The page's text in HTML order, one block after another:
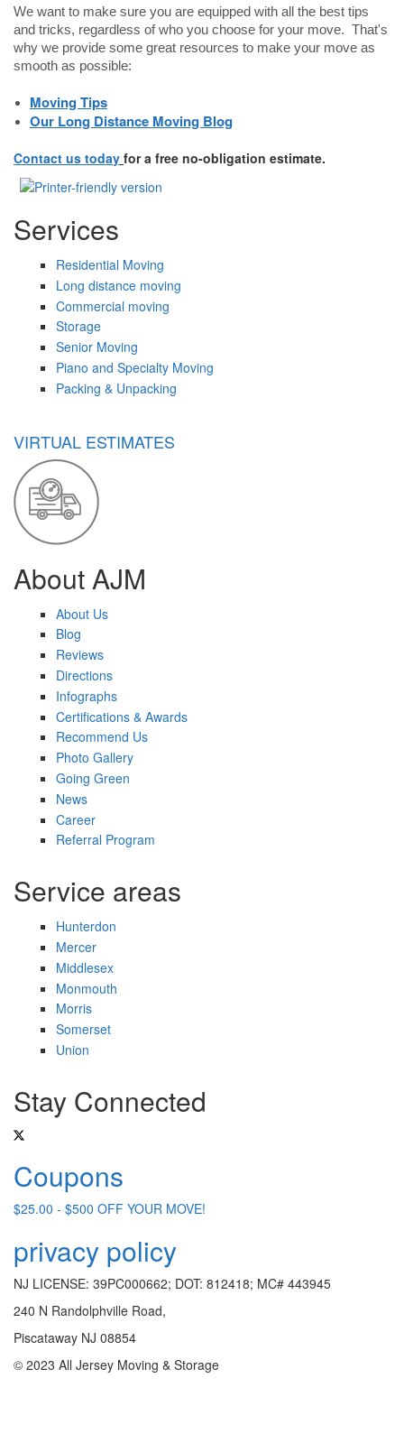
We want to make sure you are equipped with all the best tips
and tricks, regardless of who you choose for your move. That's
why we provide some great resources to make your move as
smooth as possible:
Moving Tips
Our Long Distance Moving Blog
Contact us today for a free no-obligation estimate.
Services
Residential Moving
Long distance moving
Commercial moving
Storage
Senior Moving
Piano and Specialty Moving
Packing & Unpacking
VIRTUAL ESTIMATES
About AJM
About Us
Blog
Reviews
Directions
Infographs
Certifications & Awards
Recommend Us
Photo Gallery
Going Green
News
Career
Referral Program
Service areas
Hunterdon
Mercer
Middlesex
Monmouth
Morris
Somerset
Union
Stay Connected
Coupons
$25.00 - $500 OFF YOUR MOVE!
privacy policy
NJ LICENSE: 39PC000662; DOT: 812418; MC# 443945
240 N Randolphville Road,
Piscataway NJ 08854
© 2023 All Jersey Moving & Storage